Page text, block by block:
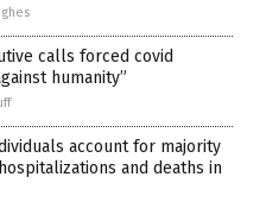
calls forced covid
humanity”
account for majority
and deaths in